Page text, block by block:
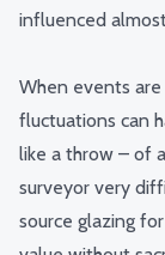
influenced
When events
fluctuations can
like a throw – of
surveyor very
source glazing